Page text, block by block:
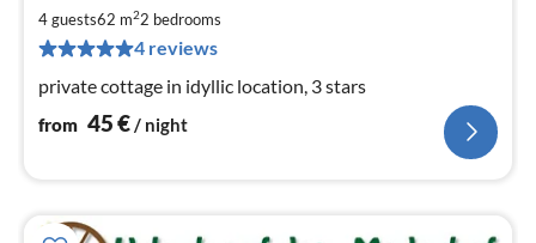
4 guests62 m22 bedrooms
4 reviews
private cottage in idyllic location, 3 stars
from 45€/ night